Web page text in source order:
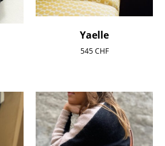
Yaelle
545CHF